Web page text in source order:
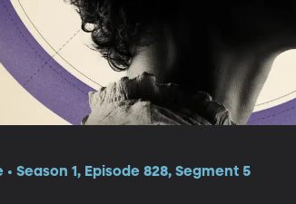
Season 1, Episode 828, Segment 5